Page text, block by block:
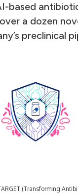
based
a dozen
preclinical
(Transforming